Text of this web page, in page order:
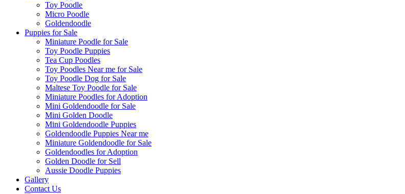
Toy Poodle
Micro Poodle
Goldendoodle
Puppies for Sale
Miniature Poodle for Sale
Toy Poodle Puppies
Tea Cup Poodles
Toy Poodles Near me for Sale
Toy Poodle Dog for Sale
Maltese Toy Poodle for Sale
Miniature Poodles for Adoption
Mini Goldendoodle for Sale
Mini Golden Doodle
Mini Goldendoodle Puppies
Goldendoodle Puppies Near me
Miniature Goldendoodle for Sale
Goldendoodles for Adoption
Golden Doodle for Sell
Aussie Doodle Puppies
Gallery
Contact Us